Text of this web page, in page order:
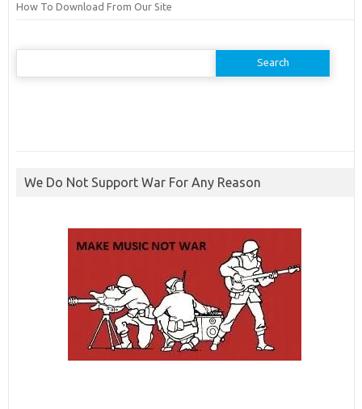
How To Download From Our Site
Search
We Do Not Support War For Any Reason